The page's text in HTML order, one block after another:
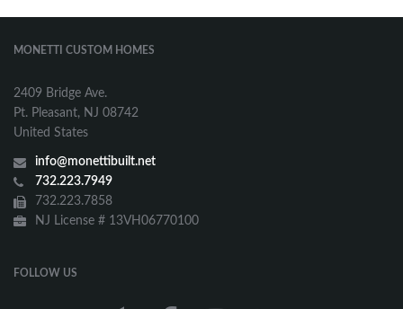
MONETTI CUSTOM HOMES
2409 Bridge Ave.
Pt. Pleasant, NJ 08742
United States
info@monettibuilt.net
732.223.7949
732.223.7858
NJ License # 13VH06770100
FOLLOW US